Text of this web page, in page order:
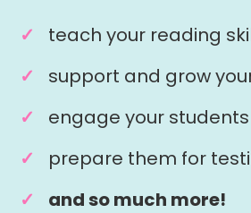
teach your reading
support and grow
engage your students
prepare them for
and so much more!